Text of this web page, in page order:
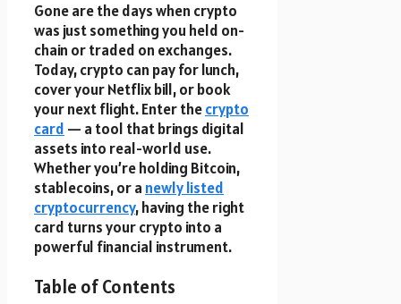
Gone are the days when crypto
was just something you held on-
chain or traded on exchanges.
Today, crypto can pay for lunch,
cover your Netflix bill, or book
your next flight. Enter thecrypto
card — a tool that brings digital
assets into real-world use.
Whether you’re holding Bitcoin,
stablecoins, or a newly listed
cryptocurrency, having the right
card turns your crypto into a
powerful financial instrument.
Table of Contents